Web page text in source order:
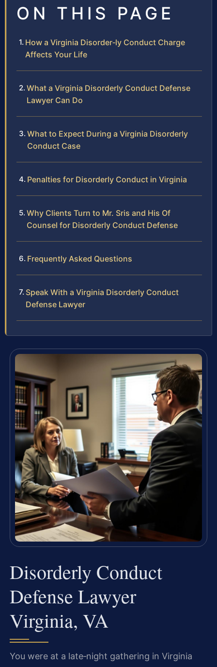
ON THIS PAGE
How a Virginia Disorder‑ly Conduct Charge
Affects Your Life
What a Virginia Disorderly Conduct Defense
Lawyer Can Do
What to Expect During a Virginia Disorderly
Conduct Case
Penalties for Disorderly Conduct in Virginia
Why Clients Turn to Mr. Sris and His Of
Counsel for Disorderly Conduct Defense
Frequently Asked Questions
Speak With a Virginia Disorderly Conduct
Defense Lawyer
Disorderly Conduct
Defense Lawyer
Virginia, VA
You were at a late‑night gathering in Virginia